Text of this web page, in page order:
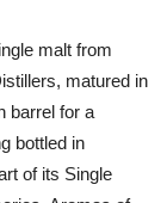
malt from
matured in
barrel for a
bottled in
of its Single